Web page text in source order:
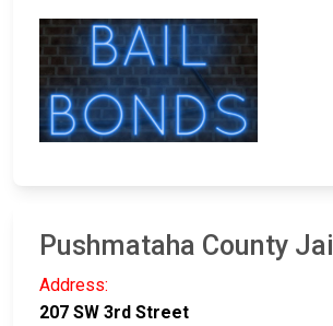
Pushmataha County Jail
Address:
207 SW 3rd Street